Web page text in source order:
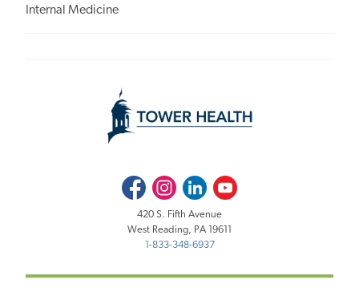
Internal Medicine
FacebookInstagramLinkedInYoutube
420 S. Fifth Avenue
West Reading, PA 19611
1-833-348-6937